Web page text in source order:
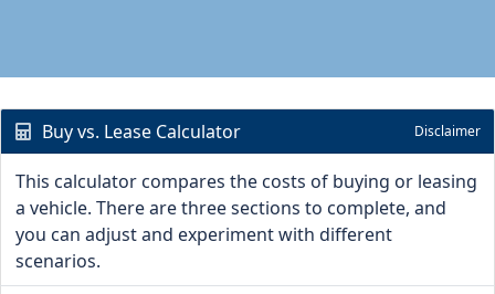
Buy vs. Lease Calculator Disclaimer
This calculator compares the costs of buying or leasing
a vehicle. There are three sections to complete, and
you can adjust and experiment with different
scenarios.